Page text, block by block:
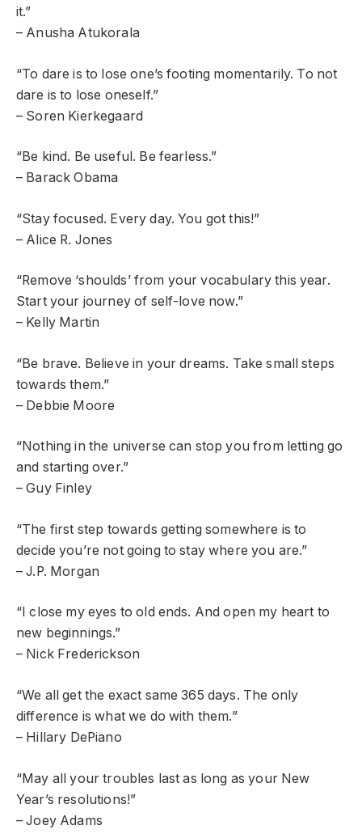
it.”
– Anusha Atukorala
“To dare is to lose one’s footing momentarily. To not
dare is to lose oneself.”
– Soren Kierkegaard
“Be kind. Be useful. Be fearless.”
– Barack Obama
“Stay focused. Every day. You got this!”
– Alice R. Jones
“Remove ‘shoulds’ from your vocabulary this year.
Start your journey of self-love now.”
– Kelly Martin
“Be brave. Believe in your dreams. Take small steps
towards them.”
– Debbie Moore
“Nothing in the universe can stop you from letting go
and starting over.”
– Guy Finley
“The first step towards getting somewhere is to
decide you’re not going to stay where you are.”
– J.P. Morgan
“I close my eyes to old ends. And open my heart to
new beginnings.”
– Nick Frederickson
“We all get the exact same 365 days. The only
difference is what we do with them.”
– Hillary DePiano
“May all your troubles last as long as your New
Year’s resolutions!”
– Joey Adams